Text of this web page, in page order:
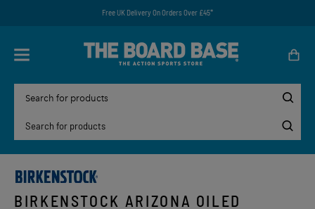
Free UK Delivery On Orders Over £45*
BIRKENSTOCK ARIZONA OILED